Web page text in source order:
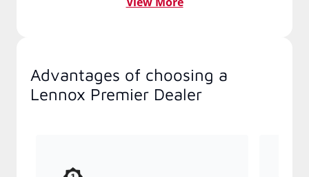
Advantages of choosing a
Lennox Premier Dealer